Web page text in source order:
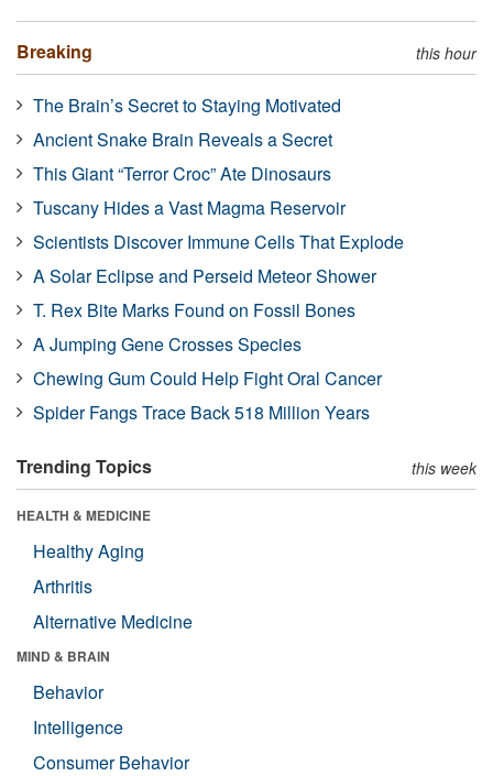
Breaking this hour
The Brain’s Secret to Staying Motivated
Ancient Snake Brain Reveals a Secret
This Giant “Terror Croc” Ate Dinosaurs
Tuscany Hides a Vast Magma Reservoir
Scientists Discover Immune Cells That Explode
A Solar Eclipse and Perseid Meteor Shower
T. Rex Bite Marks Found on Fossil Bones
A Jumping Gene Crosses Species
Chewing Gum Could Help Fight Oral Cancer
Spider Fangs Trace Back 518 Million Years
Trending Topics this week
HEALTH & MEDICINE
Healthy Aging
Arthritis
Alternative Medicine
MIND & BRAIN
Behavior
Intelligence
Consumer Behavior